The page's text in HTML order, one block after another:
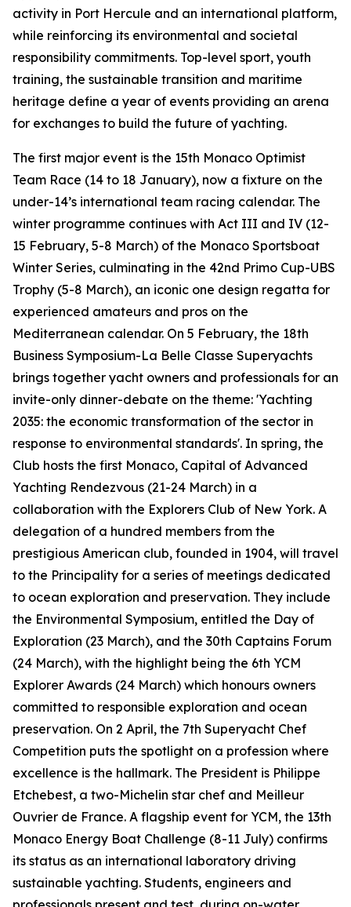
activity in Port Hercule and an international platform,
while reinforcing its environmental and societal
responsibility commitments. Top-level sport, youth
training, the sustainable transition and maritime
heritage define a year of events providing an arena
for exchanges to build the future of yachting.
The first major event is the 15th Monaco Optimist
Team Race (14 to 18 January), now a fixture on the
under-14’s international team racing calendar. The
winter programme continues with Act III and IV (12-
15 February, 5-8 March) of the Monaco Sportsboat
Winter Series, culminating in the 42nd Primo Cup-UBS
Trophy (5-8 March), an iconic one design regatta for
experienced amateurs and pros on the
Mediterranean calendar. On 5 February, the 18th
Business Symposium-La Belle Classe Superyachts
brings together yacht owners and professionals for an
invite-only dinner-debate on the theme: 'Yachting
2035: the economic transformation of the sector in
response to environmental standards'. In spring, the
Club hosts the first Monaco, Capital of Advanced
Yachting Rendezvous (21-24 March) in a
collaboration with the Explorers Club of New York. A
delegation of a hundred members from the
prestigious American club, founded in 1904, will travel
to the Principality for a series of meetings dedicated
to ocean exploration and preservation. They include
the Environmental Symposium, entitled the Day of
Exploration (23 March), and the 30th Captains Forum
(24 March), with the highlight being the 6th YCM
Explorer Awards (24 March) which honours owners
committed to responsible exploration and ocean
preservation. On 2 April, the 7th Superyacht Chef
Competition puts the spotlight on a profession where
excellence is the hallmark. The President is Philippe
Etchebest, a two-Michelin star chef and Meilleur
Ouvrier de France. A flagship event for YCM, the 13th
Monaco Energy Boat Challenge (8-11 July) confirms
its status as an international laboratory driving
sustainable yachting. Students, engineers and